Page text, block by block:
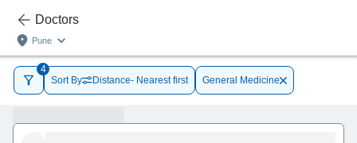
Doctors
Pune
4
Sort By
Distance- Nearest first General Medicine